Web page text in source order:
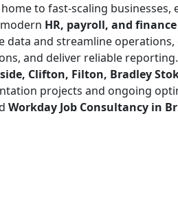
to fast-scaling
HR, payroll, and
data and streamline
and deliver reliable
Clifton, Filton, Bradley
projects and ongoing
Workday Job Consultancy in